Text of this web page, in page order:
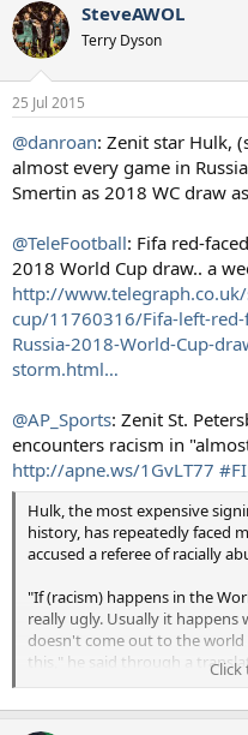
SteveAWOL
Terry Dyson
25 Jul 2015
@danroan: Zenit star Hulk,
almost every game in
Smertin as 2018 WC draw
@TeleFootball: Fifa red-
2018 World Cup draw.. a
http://
cup/11760316/Fifa-left-
Russia-2018-World-Cup-
storm.html…
@AP_Sports: Zenit St.
encounters racism in
http://apne.ws/1GvLT77
Hulk, the most expensive
history, has repeatedly faced
accused a referee of racially
"If (racism) happens in the
really ugly. Usually it happens
doesn't come out to the
this," he said through a
"I must say that almost every
get angry, but now I see this